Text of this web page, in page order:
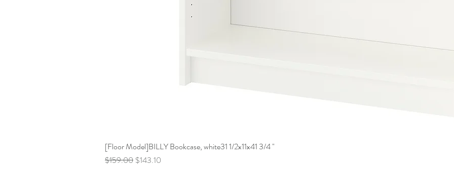
[Floor Model]BILLY Bookcase, white31 1/2x11x41 3/4 "
Regular Price
$159.00 Sale Price
$143.10